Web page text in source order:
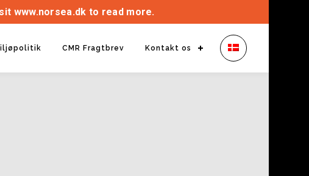
www.norsea.dk to read more.
CMR Fragtbrev Kontakt os